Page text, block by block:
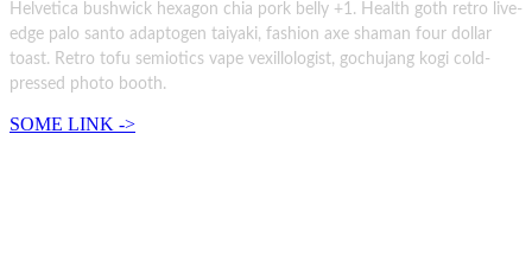
Helvetica bushwick hexagon chia pork belly +1. Health goth retro live-
edge palo santo adaptogen taiyaki, fashion axe shaman four dollar
toast. Retro tofu semiotics vape vexillologist, gochujang kogi cold-
pressed photo booth.
SOME LINK ->